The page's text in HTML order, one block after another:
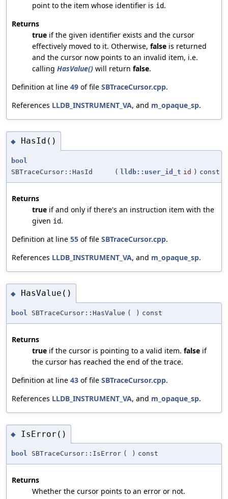
point to the item whose identifier is id.
Returns
true if the given identifier exists and the cursor
effectively moved to it. Otherwise, false is returned
and the cursor now points to an invalid item, i.e.
calling HasValue() will return false.
Definition at line 49 of file SBTraceCursor.cpp.
References LLDB_INSTRUMENT_VA, and m_opaque_sp.
◆ HasId()
bool
SBTraceCursor::HasId
( lldb::user_id_t id ) const
Returns
true if and only if there's an instruction item with the
given id.
Definition at line 55 of file SBTraceCursor.cpp.
References LLDB_INSTRUMENT_VA, and m_opaque_sp.
◆ HasValue()
bool SBTraceCursor::HasValue ( ) const
Returns
true if the cursor is pointing to a valid item. false if
the cursor has reached the end of the trace.
Definition at line 43 of file SBTraceCursor.cpp.
References LLDB_INSTRUMENT_VA, and m_opaque_sp.
◆ IsError()
bool SBTraceCursor::IsError ( ) const
Returns
Whether the cursor points to an error or not.